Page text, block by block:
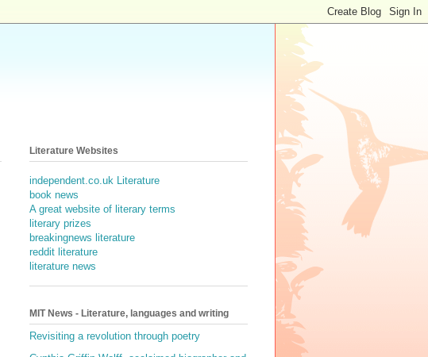
Literature Websites
independent.co.uk Literature
book news
A great website of literary terms
literary prizes
breakingnews literature
reddit literature
literature news
MIT News - Literature, languages and writing
Revisiting a revolution through poetry